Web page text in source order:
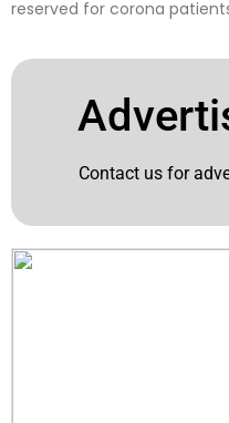
reserved for corona
Contact us for